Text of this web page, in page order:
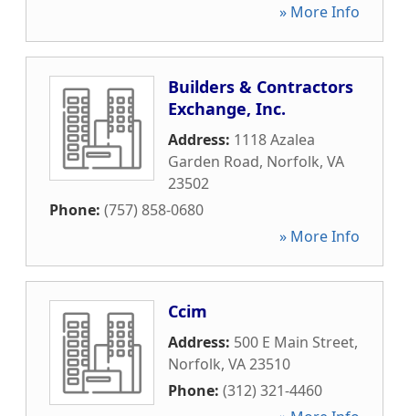
» More Info
Builders & Contractors
Exchange, Inc.
Address: 1118 Azalea
Garden Road, Norfolk, VA
23502
Phone: (757) 858-0680
» More Info
Ccim
Address: 500 E Main Street,
Norfolk, VA23510
Phone: (312) 321-4460